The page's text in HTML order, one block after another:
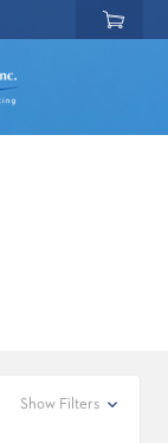
Show Filters